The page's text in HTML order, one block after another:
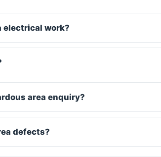
electrical work?
area enquiry?
defects?